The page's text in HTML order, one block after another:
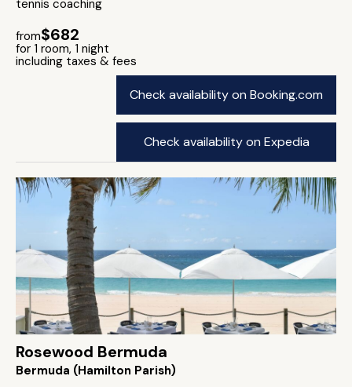
tennis coaching
from$682
for 1 room, 1 night
including taxes & fees
Check availability on Booking.com
Check availability on Expedia
Rosewood Bermuda
Bermuda (Hamilton Parish)